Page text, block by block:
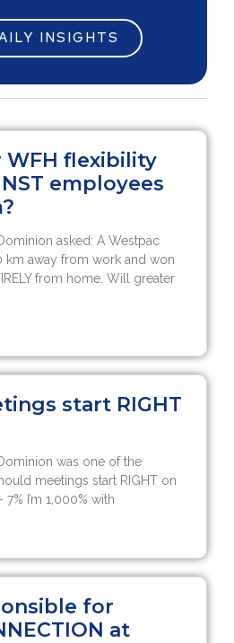
INSIGHTS
flexibility
employees
asked: A Westpac
away from work and won
from home. Will greater
start RIGHT
was one of the
meetings start RIGHT on
I’m 1,000% with
for
at